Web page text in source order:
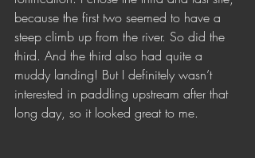
because the first two seemed to have a
steep climb up from the river. So did the
third. And the third also had quite a
muddy landing! But I definitely wasn’t
interested in paddling upstream after that
long day, so it looked great to me.